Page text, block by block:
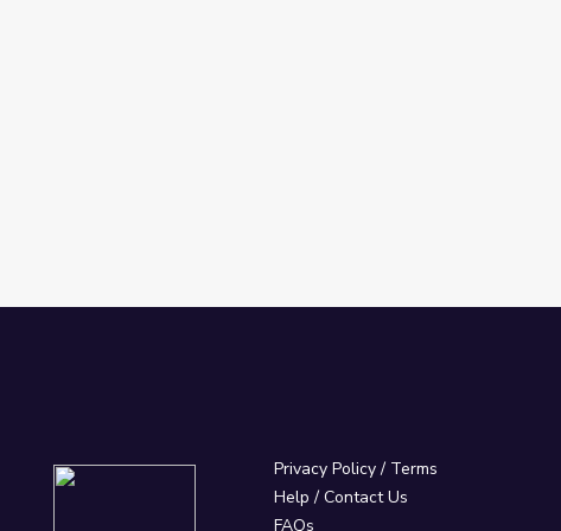
Privacy Policy/ Terms
Help / Contact Us
FAQs